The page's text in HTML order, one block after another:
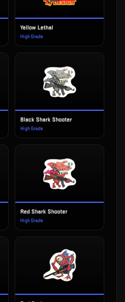
Yellow Lethal
High Grade
Black Shark Shooter
High Grade
Red Shark Shooter
High Grade